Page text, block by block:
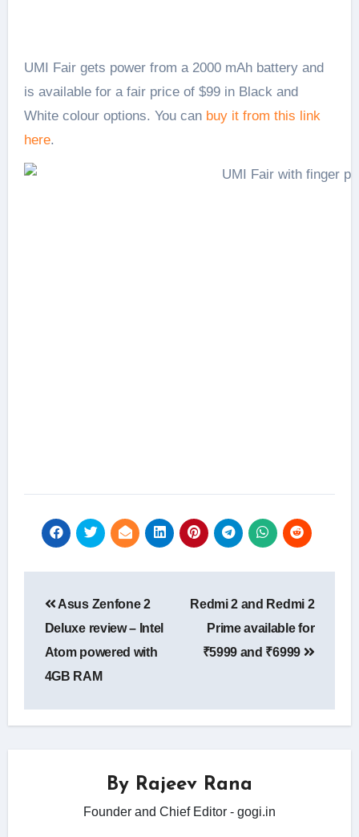
UMI Fair gets power from a 2000 mAh battery and
is available for a fair price of $99 in Black and
White colour options. You can buy it from this link
here.
navigation
Asus Zenfone 2
Deluxe review – Intel
Atom powered with
4GB RAM
Redmi 2 and Redmi 2
Prime available for
₹5999 and ₹6999
By Rajeev Rana
Founder and Chief Editor - gogi.in